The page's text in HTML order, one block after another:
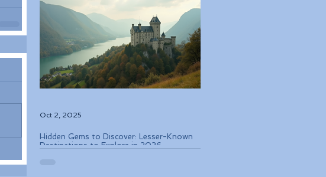
Hidden Gems to Discover: Lesser-Known
Destinations to Explore in 2026
Oct 2, 2025